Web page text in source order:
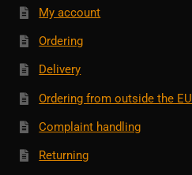
My account
Ordering
Delivery
Ordering from outside the EU
Complaint handling
Returning